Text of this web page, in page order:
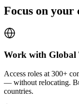
Focus on your
Work with Global
Access roles at 300+
— without relocating.
countries.